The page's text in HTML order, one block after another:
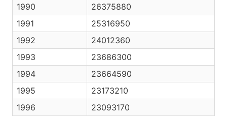
1990
26375880
1991
25316950
1992
24012360
1993
23686300
1994
23664590
1995
23173210
1996
23093170